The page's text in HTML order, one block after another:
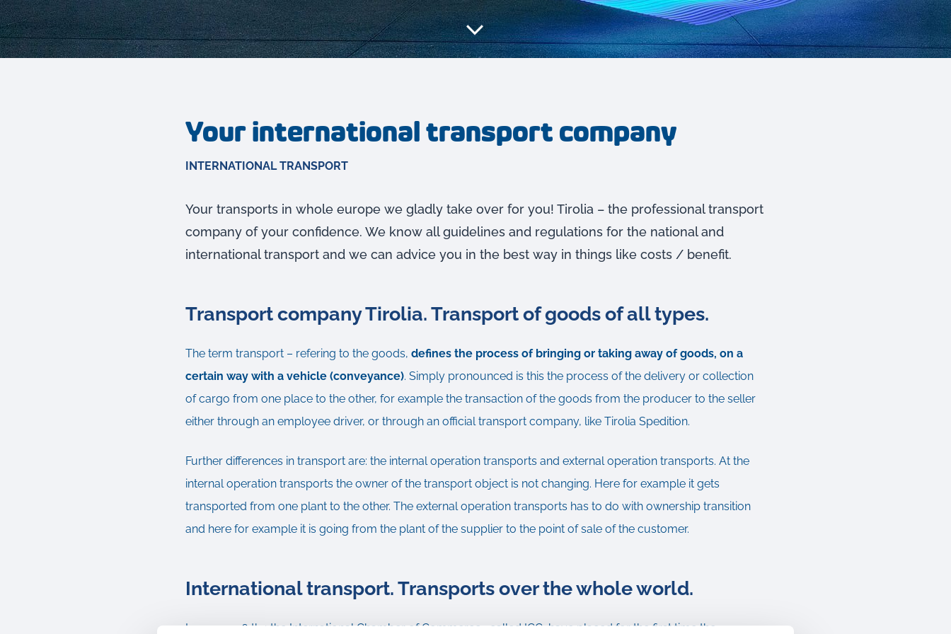
Your international transport company
INTERNATIONAL TRANSPORT
Your transports in whole europe we gladly take over for you! Tirolia – the professional transport
company of your confidence. We know all guidelines and regulations for the national and
international transport and we can advice you in the best way in things like costs / benefit.
Transport company Tirolia. Transport of goods of all types.
The term transport – refering to the goods, defines the process of bringing or taking away of goods, on a
certain way with a vehicle (conveyance). Simply pronounced is this the process of the delivery or collection
of cargo from one place to the other, for example the transaction of the goods from the producer to the seller
either through an employee driver, or through an official transport company, like Tirolia Spedition.
Further differences in transport are: the internal operation transports and external operation transports. At the
internal operation transports the owner of the transport object is not changing. Here for example it gets
transported from one plant to the other. The external operation transports has to do with ownership transition
and here for example it is going from the plant of the supplier to the point of sale of the customer.
International transport. Transports over the whole world.
In year 1936 the the International Chamber of Commerce , called ICC, have placed for the first time the